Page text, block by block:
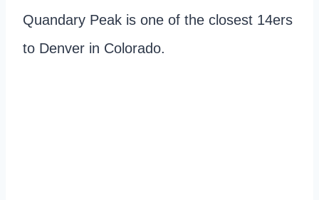
Quandary Peak is one of the closest 14ers
to Denver in Colorado.